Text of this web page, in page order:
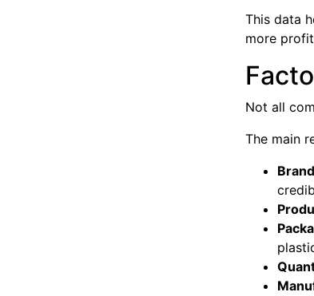
This data
more
Not all
The main